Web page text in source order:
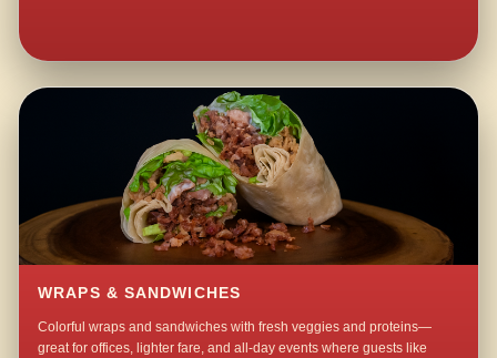
WRAPS & SANDWICHES
Colorful wraps and sandwiches with fresh veggies and proteins—
great for offices, lighter fare, and all-day events where guests like